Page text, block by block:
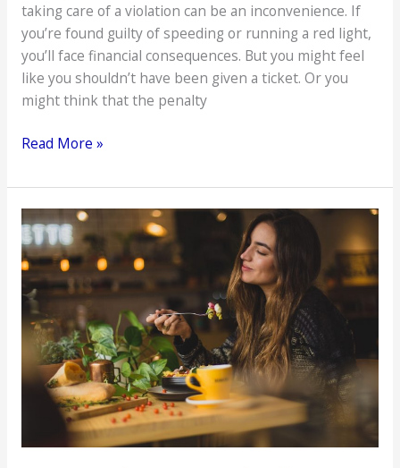
taking care of a violation can be an inconvenience. If
you’re found guilty of speeding or running a red light,
you’ll face financial consequences. But you might feel
like you shouldn’t have been given a ticket. Or you
might think that the penalty
Legal
to:
Contesting
a
Traffic
Ticket
in
Court
Read More »